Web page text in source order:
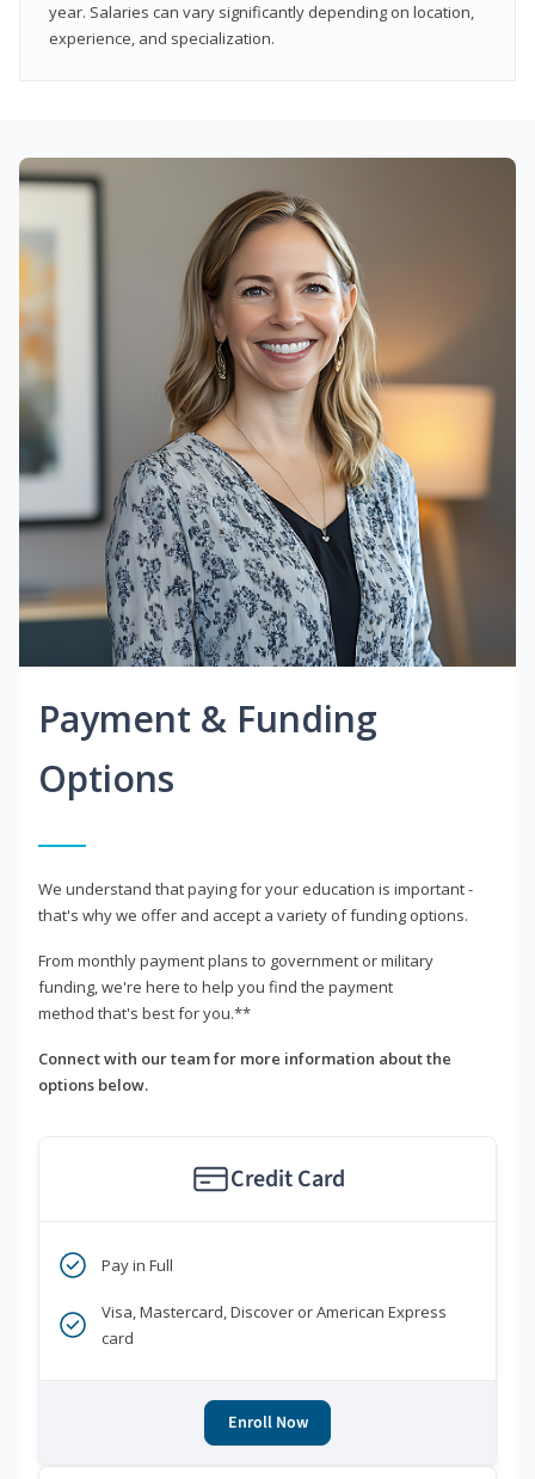
year. Salaries can vary significantly depending on location,
experience, and specialization.
Payment & Funding
Options
We understand that paying for your education is important -
that's why we offer and accept a variety of funding options.
From monthly payment plans to government or military
funding, we're here to help you find the payment
method that's best for you.**
Connect with our team for more information about the
options below.
Credit Card
Pay in Full
Visa, Mastercard, Discover or American Express
card
Enroll Now